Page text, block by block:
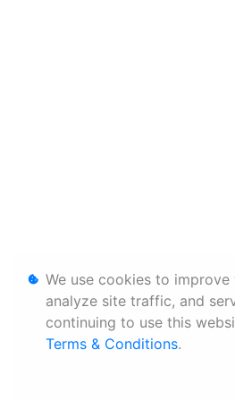
We use cookies to improve
analyze site traffic, and
continuing to use this
Terms & Conditions.